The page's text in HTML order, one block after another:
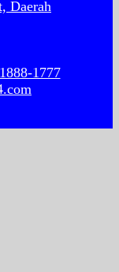
Daerah
1777